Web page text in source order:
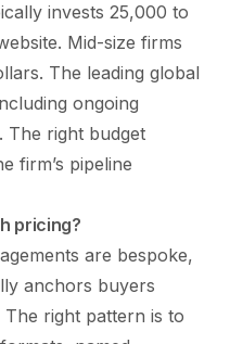
invests 25,000 to
Mid-size firms
The leading global
ongoing
The right budget
firm’s pipeline
pricing?
are bespoke,
anchors buyers
right pattern is to